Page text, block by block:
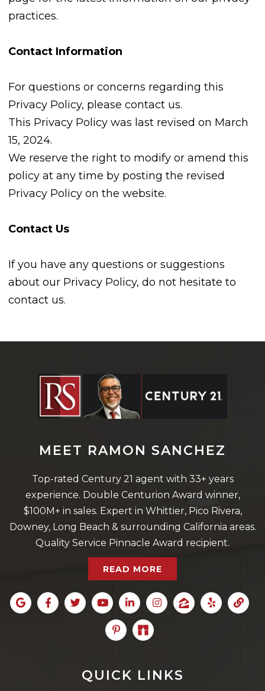
practices.
Contact Information
For questions or concerns regarding this
Privacy Policy, please contact us.
This Privacy Policy was last revised on March
15, 2024.
We reserve the right to modify or amend this
policy at any time by posting the revised
Privacy Policy on the website.
Contact Us
If you have any questions or suggestions
about our Privacy Policy, do not hesitate to
contact us.
MEET RAMON SANCHEZ
Top-rated Century 21 agent with 33+ years
experience. Double Centurion Award winner,
$100M+ in sales. Expert in Whittier, Pico Rivera,
Downey, Long Beach & surrounding California areas.
Quality Service Pinnacle Award recipient.
READ MORE
QUICK LINKS